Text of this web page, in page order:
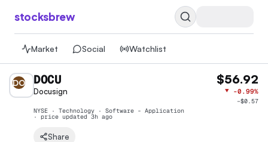
stocksbrew
Market Social Watchlist
DO DOCU
Docusign
$56.92
▼ -0.99%
−$0.57
NYSE · Technology · Software - Application
· price updated 3h ago
Share